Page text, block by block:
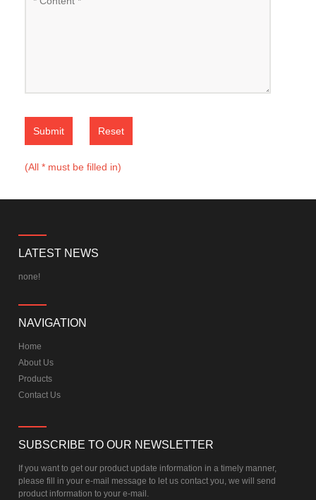
Submit Reset
(All * must be filled in)
LATEST NEWS
none!
NAVIGATION
Home
About Us
Products
Contact Us
SUBSCRIBE TO OUR NEWSLETTER
If you want to get our product update information in a timely manner,
please fill in your e-mail message to let us contact you, we will send
product information to your e-mail.